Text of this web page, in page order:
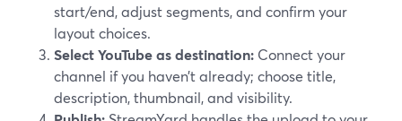
start/end, adjust segments, and confirm your
layout choices.
Select YouTube as destination: Connect your
channel if you haven’t already; choose title,
description, thumbnail, and visibility.